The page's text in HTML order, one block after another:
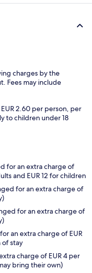
charges by the
Fees may include
2.60 per person, per
to children under 18
for an extra charge of
and EUR 12 for children
for an extra charge of
for an extra charge of
an extra charge of EUR
of stay
charge of EUR 4 per
bring their own)